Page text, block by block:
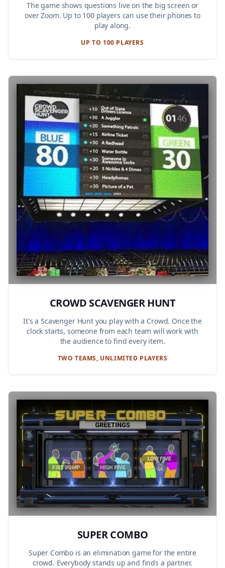
The game shows questions live on the big screen or
over Zoom. Up to 100 players can use their phones to
play along.
UP TO 100 PLAYERS
CROWD SCAVENGER HUNT
It's a Scavenger Hunt you play with a Crowd. Once the
clock starts, someone from each team will work with
the audience to find every item.
TWO TEAMS, UNLIMITED PLAYERS
SUPER COMBO
Super Combo is an elimination game for the entire
crowd. Everybody stands up and finds a partner.